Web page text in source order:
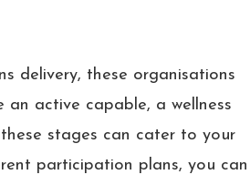
delivery, these organisations
active capable, a wellness
stages can cater to your
participation plans, you can